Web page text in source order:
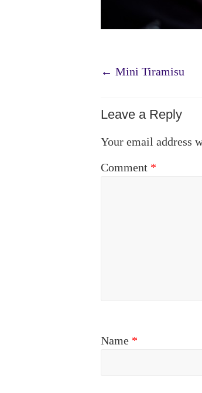
← Mini Tiramisu
Leave a Reply
Your email address
Comment *
Name *